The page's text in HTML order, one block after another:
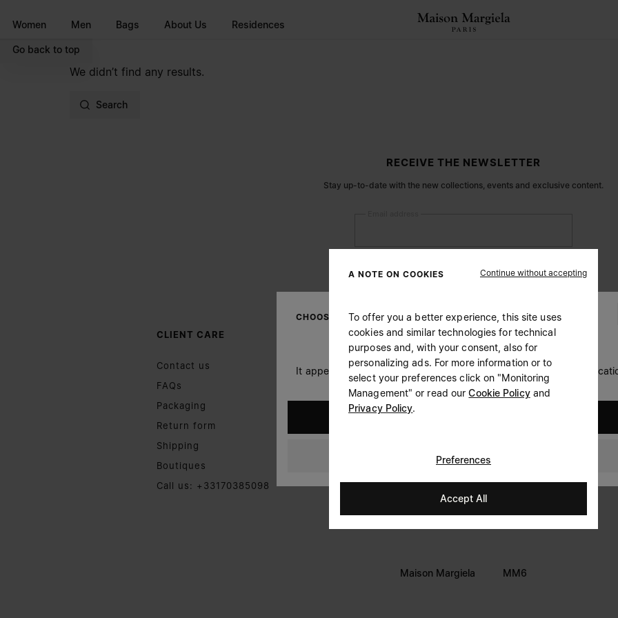
Women Men Bags About Us Residences
Go back to top
We didn’t find any results.
Search
RECEIVE THE NEWSLETTER
Stay up-to-date with the new collections, events and exclusive content.
Prefer not to say
Having read the information notice
, I authorize Margiela
S.A.S.U. to the processing of my Personal Data forMarketing*
purposes as described in paragraph 3.1.b) of the information
notice.
CLIENT CARE
Contact us
FAQs
Packaging
Return form
Shipping
Boutiques
Call us: +33170385098
LEGAL INFORMATION
Terms
Privacy
Cookie
Maison Margiela MM6
CHOOSE YOUR LOCATION
It appears you are in United States. Do you wish to update your
Bahrain
A NOTE ON COOKIES Continue without accepting
To offer you a better experience, this site uses
cookies and similar technologies for technical
purposes and, with your consent, also for
personalizing ads. For more information or to
select your preferences click on "Monitoring
Management" or read ourCookie Policyand
Privacy Policy.
Preferences
Accept All